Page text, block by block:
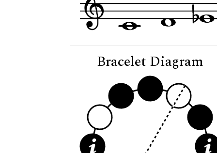
Bracelet Diagram